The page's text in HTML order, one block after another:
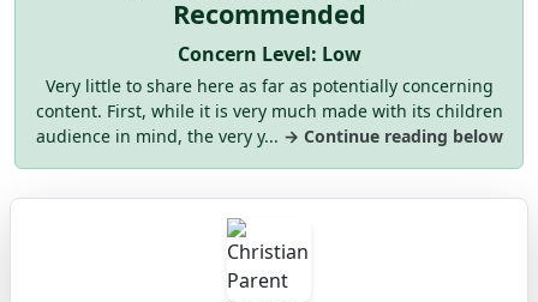
Recommended
Concern Level: Low
Very little to share here as far as potentially concerning
content. First, while it is very much made with its children
audience in mind, the very y... → Continue reading below